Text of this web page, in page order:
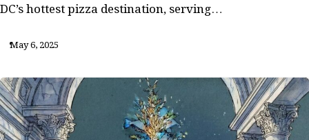
DC’s hottest pizza destination, serving…
May 6, 2025